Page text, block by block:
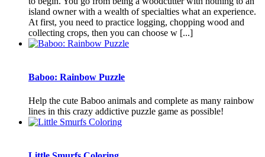
island owner with a wealth of specialties what an experience.
At first, you need to practice logging, chopping wood and
collecting crops, then you can choose w [...]
Baboo: Rainbow Puzzle
Help the cute Baboo animals and complete as many rainbow
lines in this crazy addictive puzzle game as possible!